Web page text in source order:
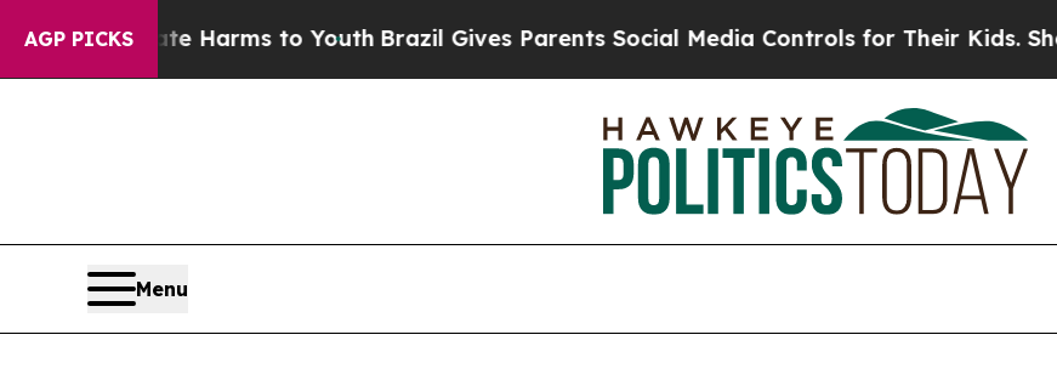
AGP PICKSto YouthBrazil Gives Parents Social Media Controls for Their Kids. Should the US?
Menu